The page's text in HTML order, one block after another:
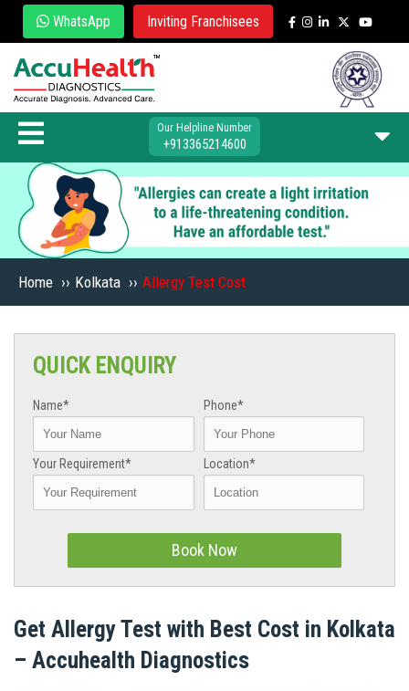
WhatsApp Inviting Franchisees
Our Helpline Number
+913365214600
Home ›› Kolkata ›› Allergy Test Cost
QUICK ENQUIRY
Name* Phone*
Your Requirement* Location*
Get Allergy Test with Best Cost in Kolkata
– Accuhealth Diagnostics